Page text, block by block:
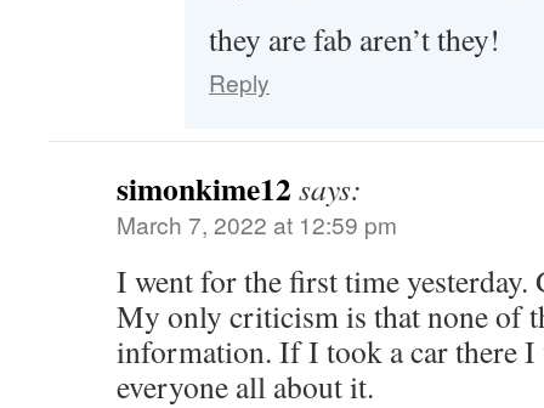
they are fab aren’t they!
Reply
simonkime12 says:
March 7, 2022 at 12:59 pm
I went for the first time yesterday.
My only criticism is that none of
information. If I took a car there
everyone all about it.